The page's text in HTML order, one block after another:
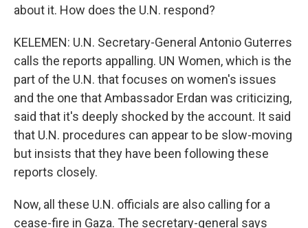
about it. How does the U.N. respond?
KELEMEN: U.N. Secretary-General Antonio Guterres
calls the reports appalling. UN Women, which is the
part of the U.N. that focuses on women's issues
and the one that Ambassador Erdan was criticizing,
said that it's deeply shocked by the account. It said
that U.N. procedures can appear to be slow-moving
but insists that they have been following these
reports closely.
Now, all these U.N. officials are also calling for a
cease-fire in Gaza. The secretary-general says